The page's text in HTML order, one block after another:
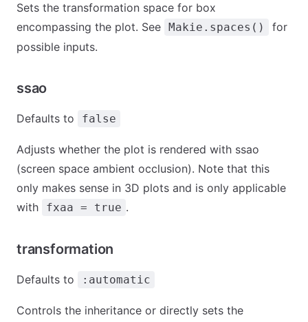
Sets the transformation space for box
encompassing the plot. See Makie.spaces()
for
possible inputs.
ssao
Defaults to false
Adjusts whether the plot is rendered with ssao
(screen space ambient occlusion). Note that this
only makes sense in 3D plots and is only applicable
with
fxaa = true .
transformation
Defaults to :automatic
Controls the inheritance or directly sets the